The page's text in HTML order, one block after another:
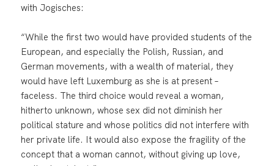
with Jogisches:
“While the first two would have provided students of the
European, and especially the Polish, Russian, and
German movements, with a wealth of material, they
would have left Luxemburg as she is at present –
faceless. The third choice would reveal a woman,
hitherto unknown, whose sex did not diminish her
political stature and whose politics did not interfere with
her private life. It would also expose the fragility of the
concept that a woman cannot, without giving up love,